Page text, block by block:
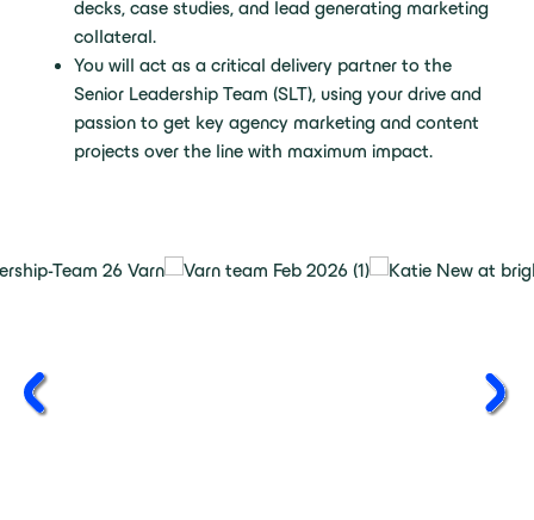
decks, case studies, and lead generating marketing
collateral.
You will act as a critical delivery partner to the
Senior Leadership Team (SLT), using your drive and
passion to get key agency marketing and content
projects over the line with maximum impact.